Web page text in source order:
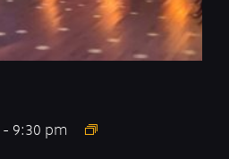
- 9:30 pm